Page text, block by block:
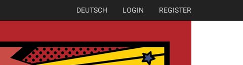
DEUTSCH LOGIN REGISTER